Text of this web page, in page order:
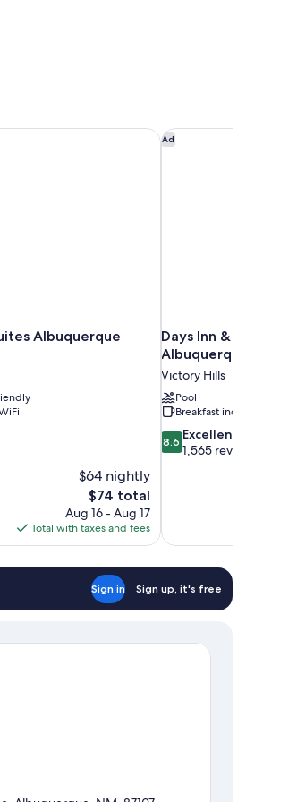
Albuquerque
$64 nightly
The
price
is
$74
$74 total
Aug 16 - Aug 17
Total with taxes and fees
Albuquerque AirportAd
Days Inn & Suites
Albuquerque
Victory Hills
Pool
Breakfast included
8.6
out
8.6 Excellent
1,565 reviews
Days Inn & Suites
Sign in Sign up, it's free